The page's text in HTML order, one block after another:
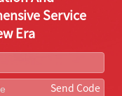
Service
Era
Send Code